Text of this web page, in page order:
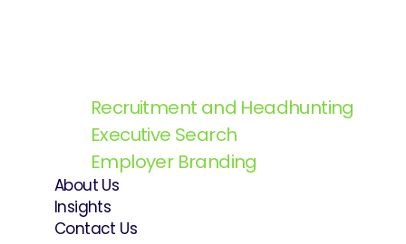
Recruitment and Headhunting
Executive Search
Employer Branding
About Us
Insights
Contact Us